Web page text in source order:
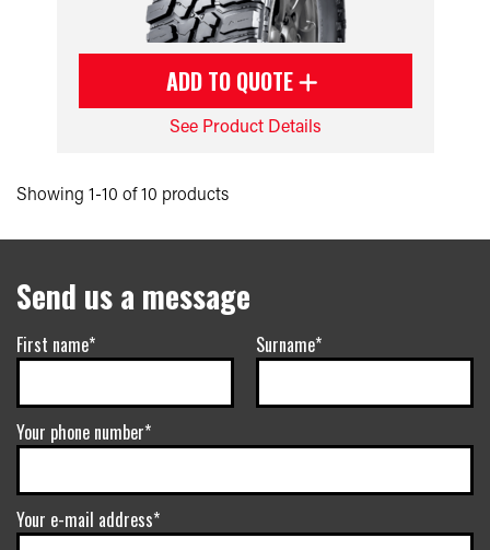
ADD TO QUOTE
See Product Details
Showing 1-10 of 10 products
Send us a message
First name* Surname*
Your phone number*
Your e-mail address*